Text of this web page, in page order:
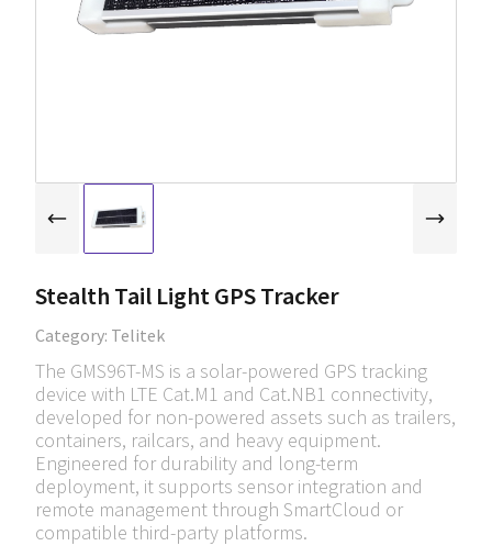
Stealth Tail Light GPS Tracker
Category: Telitek
The GMS96T-MS is a solar-powered GPS tracking
device with LTE Cat.M1 and Cat.NB1 connectivity,
developed for non-powered assets such as trailers,
containers, railcars, and heavy equipment.
Engineered for durability and long-term
deployment, it supports sensor integration and
remote management through SmartCloud or
compatible third-party platforms.